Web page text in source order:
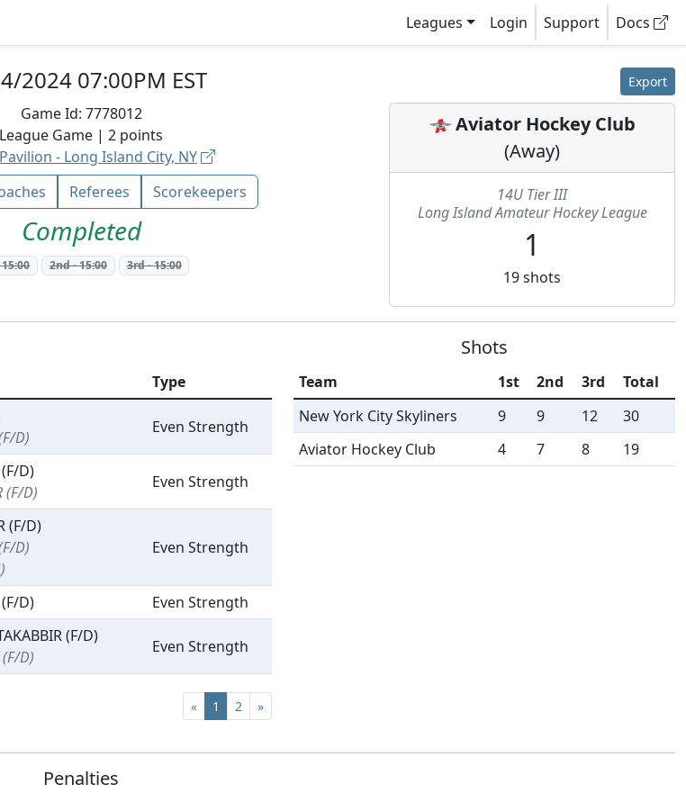
Leagues Login Support Docs
2024 07:00PM EST Export
Game Id: 7778012
League Game | 2 points
- Long Island City, NY
Referees Scorekeepers
Completed
15:00 2nd-15:00 3rd-15:00
Aviator Hockey Club
(Away)
14U Tier III
Long Island Amateur Hockey League
1
19shots
Type
D)
Even Strength
D)
(F/D)
Even Strength
(F/D)
D)
Even Strength
D) Even Strength
(F/D)
D)
Even Strength
« 1 2 »
Shots
Team 1st 2nd 3rd
Total
New York City Skyliners
9 9 12
30
Aviator Hockey Club
4 7 8 19
Penalties